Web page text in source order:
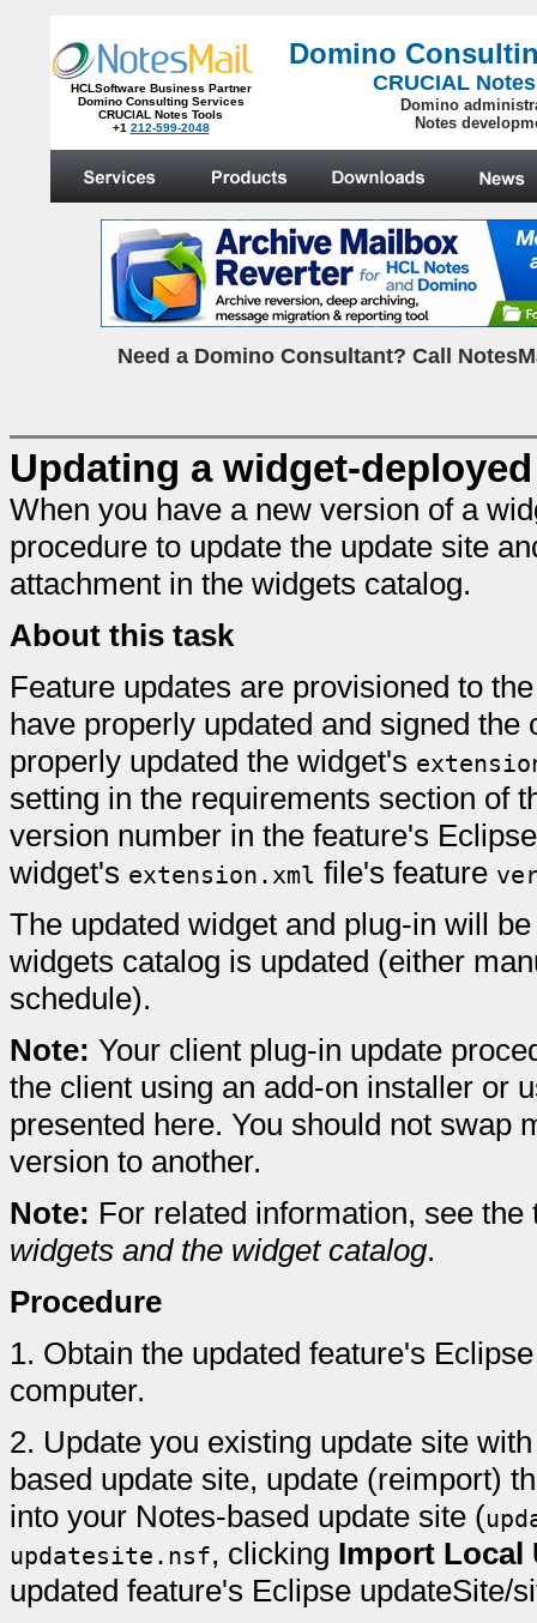
HCLSoftware Business Partner
Domino Consulting Services
CRUCIAL Notes Tools
+1 212-599-2048
Domino
CRUCIAL
Domino
Notes
Need a Domino Consultant? Call
Updating a widget-
When you have a new version of a
procedure to update the update site
attachment in the widgets catalog.
About this task
Feature updates are provisioned to
have properly updated and signed
properly updated the widget's
setting in the requirements section of
version number in the feature's
widget's extension.xml file's feature
The updated widget and plug-in will
widgets catalog is updated (either
schedule).
Note: Your client plug-in update
the client using an add-on installer or
presented here. You should not swap
version to another.
Note: For related information, see
widgets and the widget catalog.
Procedure
1. Obtain the updated feature's
computer.
2. Update you existing update site
based update site, update (reimport)
into your Notes-based update site (
updatesite.nsf, clicking Import Local
updated feature's Eclipse updateSite/